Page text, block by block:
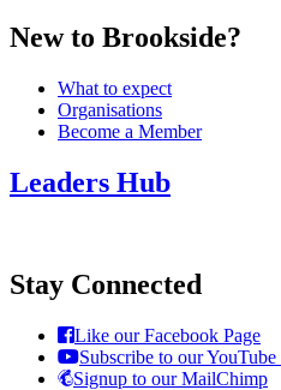
New to Brookside?
What to expect
Organisations
Become a Member
Leaders Hub
Stay Connected
Like our Facebook Page
Subscribe to our YouTube
Signup to our MailChimp